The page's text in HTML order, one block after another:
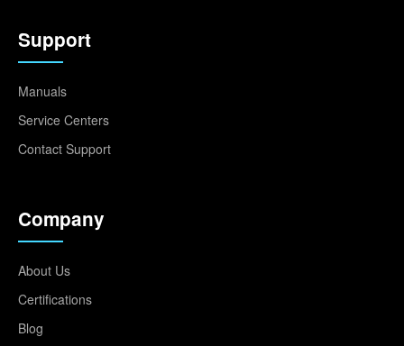
Support
Manuals
Service Centers
Contact Support
Company
About Us
Certifications
Blog